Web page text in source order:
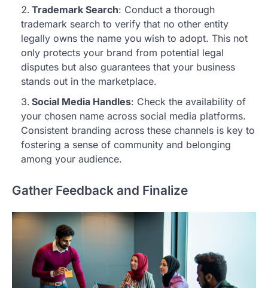
Trademark Search: Conduct a thorough
trademark search to verify that no other entity
legally owns the name you wish to adopt. This not
only protects your brand from potential legal
disputes but also guarantees that your business
stands out in the marketplace.
Social Media Handles: Check the availability of
your chosen name across social media platforms.
Consistent branding across these channels is key to
fostering a sense of community and belonging
among your audience.
Gather Feedback and Finalize